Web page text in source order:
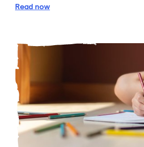
Read Listen and learn audiobook
now